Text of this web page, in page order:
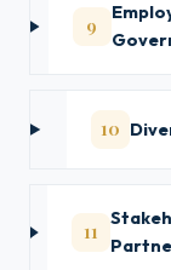
9
10
11